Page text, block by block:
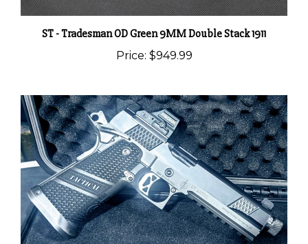
ST - Tradesman OD Green 9MM Double Stack 1911
Price:$949.99